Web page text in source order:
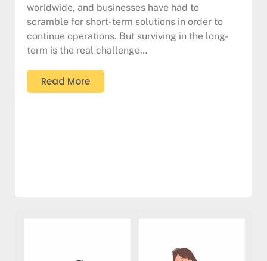
worldwide, and businesses have had to
scramble for short-term solutions in order to
continue operations. But surviving in the long-
term is the real challenge…
Read More